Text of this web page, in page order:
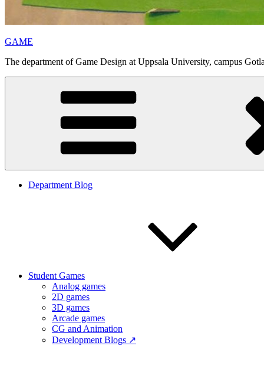
GAME
The department of Game Design at Uppsala University, campus
Department Blog
Student Games
Analog games
2D games
3D games
Arcade games
CG and Animation
Development Blogs ↗